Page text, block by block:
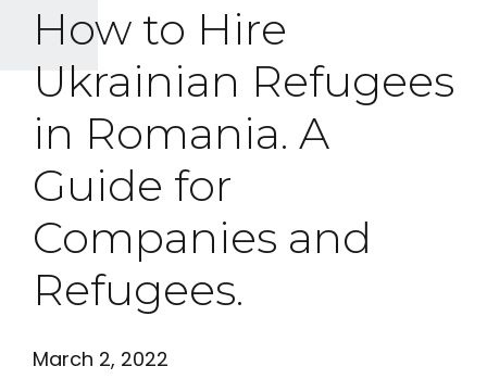
How to Hire
Ukrainian Refugees
in Romania. A
Guide for
Companies and
Refugees.
March 2, 2022